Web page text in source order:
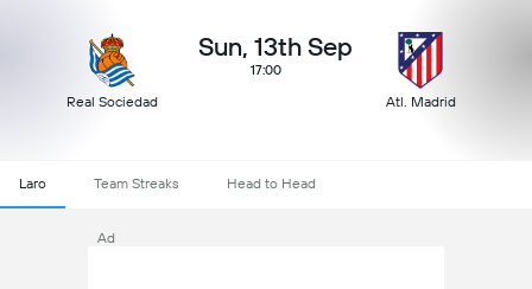
Real Sociedad
Sun, 13th Sep
17:00
Atl. Madrid
Laro Team Streaks Head to Head
Ad